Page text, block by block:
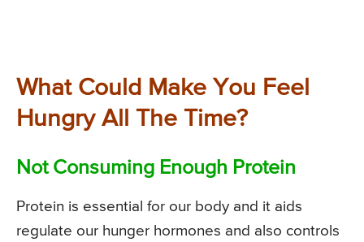
What Could Make You Feel
Hungry All The Time?
Not Consuming Enough Protein
Protein is essential for our body and it aids
regulate our hunger hormones and also controls